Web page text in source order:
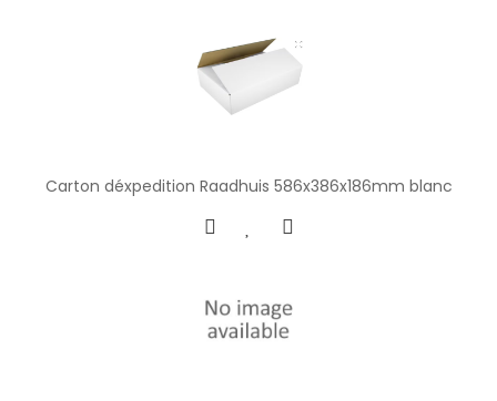
Carton déxpedition Raadhuis 586x386x186mm blanc